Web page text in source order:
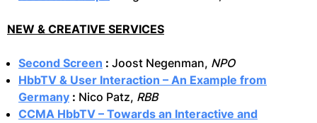
NEW & CREATIVE SERVICES
Second Screen : Joost Negenman, NPO
HbbTV & User Interaction – An Example from
Germany : Nico Patz, RBB
CCMA HbbTV – Towards an Interactive and